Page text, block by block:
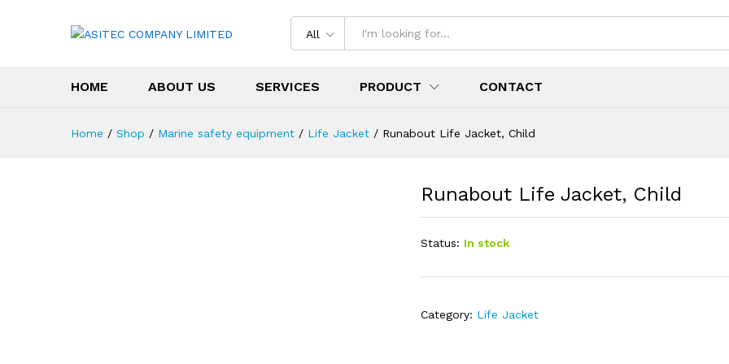
All
HOME ABOUT US SERVICES PRODUCT CONTACT
Home / Shop / Marine safety equipment / Life Jacket / Runabout Life Jacket, Child
Runabout Life Jacket, Child
Status: In stock
Category: Life Jacket